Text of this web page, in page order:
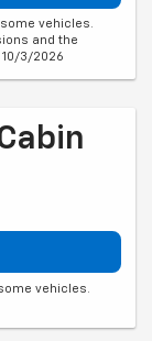
vehicles.
and the
3/2026
vehicles.